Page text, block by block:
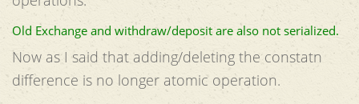
Old Exchange and withdraw/deposit are also not serialized.
Now as I said that adding/deleting the constatn
difference is no longer atomic operation.